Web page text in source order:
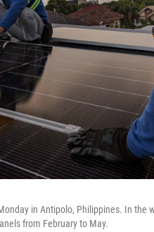
in Antipolo, Philippines. In the
from February to May.